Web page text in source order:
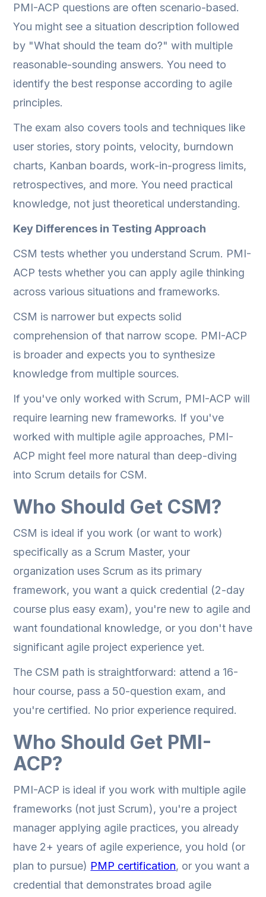
PMI-ACP questions are often scenario-based.
You might see a situation description followed
by "What should the team do?" with multiple
reasonable-sounding answers. You need to
identify the best response according to agile
principles.
The exam also covers tools and techniques like
user stories, story points, velocity, burndown
charts, Kanban boards, work-in-progress limits,
retrospectives, and more. You need practical
knowledge, not just theoretical understanding.
Key Differences in Testing Approach
CSM tests whether you understand Scrum. PMI-
ACP tests whether you can apply agile thinking
across various situations and frameworks.
CSM is narrower but expects solid
comprehension of that narrow scope. PMI-ACP
is broader and expects you to synthesize
knowledge from multiple sources.
If you've only worked with Scrum, PMI-ACP will
require learning new frameworks. If you've
worked with multiple agile approaches, PMI-
ACP might feel more natural than deep-diving
into Scrum details for CSM.
Who Should Get CSM?
CSM is ideal if you work (or want to work)
specifically as a Scrum Master, your
organization uses Scrum as its primary
framework, you want a quick credential (2-day
course plus easy exam), you're new to agile and
want foundational knowledge, or you don't have
significant agile project experience yet.
The CSM path is straightforward: attend a 16-
hour course, pass a 50-question exam, and
you're certified. No prior experience required.
Who Should Get PMI-
ACP?
PMI-ACP is ideal if you work with multiple agile
frameworks (not just Scrum), you're a project
manager applying agile practices, you already
have 2+ years of agile experience, you hold (or
plan to pursue) PMP certification, or you want a
credential that demonstrates broad agile